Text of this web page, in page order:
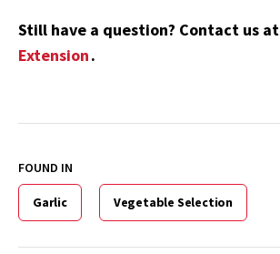
Still have a question? Contact us at
Extension.
FOUND IN
Garlic Vegetable Selection